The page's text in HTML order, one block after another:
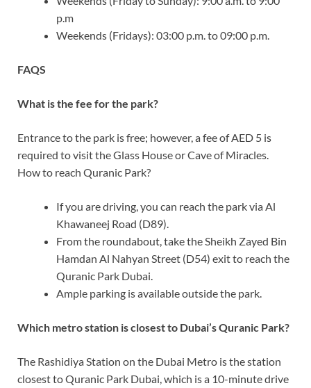
p.m
Weekends (Fridays): 03:00 p.m. to 09:00 p.m.
FAQS
What is the fee for the park?
Entrance to the park is free; however, a fee of AED 5 is
required to visit the Glass House or Cave of Miracles.
How to reach Quranic Park?
If you are driving, you can reach the park via Al
Khawaneej Road (D89).
From the roundabout, take the Sheikh Zayed Bin
Hamdan Al Nahyan Street (D54) exit to reach the
Quranic Park Dubai.
Ample parking is available outside the park.
Which metro station is closest to Dubai’s Quranic Park?
The Rashidiya Station on the Dubai Metro is the station
closest to Quranic Park Dubai, which is a 10-minute drive